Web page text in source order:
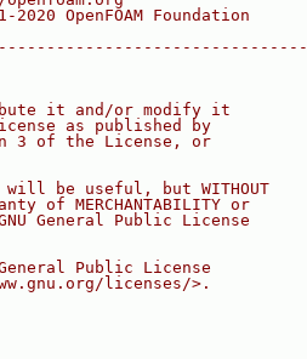
2020 OpenFOAM Foundation
it and/or modify it
as published by
3 of the License, or
be useful, but WITHOUT
of MERCHANTABILITY or
General Public License
Public License
licenses/>.